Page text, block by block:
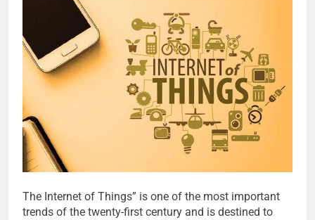
The Internet of Things” is one of the most important
trends of the twenty-first century and is destined to